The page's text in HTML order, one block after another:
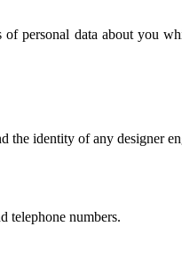
personal data about you
the identity of any designer
telephone numbers.